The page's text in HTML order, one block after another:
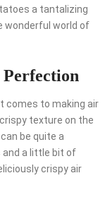
a tantalizing
wonderful world of
comes to making air
texture on the
be quite a
and a little bit of
crispy air